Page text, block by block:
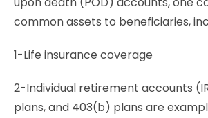
common assets to beneficiaries,
1-Life insurance coverage
2-Individual retirement accounts
plans, and 403(b) plans are